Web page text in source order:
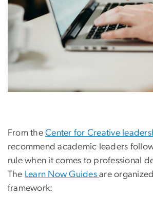
From theCenter for Creative
recommend academic leaders
rule when it comes to professional
The Learn Now Guidesare
framework: